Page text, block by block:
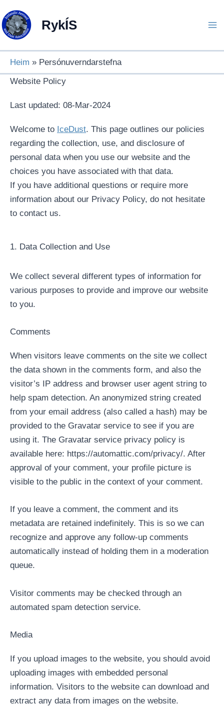
to
content
RykÍS
Heim
Persónuverndarstefna
Website Policy
Last updated: 08-Mar-2024
Welcome to IceDust. This page outlines our policies
regarding the collection, use, and disclosure of
personal data when you use our website and the
choices you have associated with that data.
If you have additional questions or require more
information about our Privacy Policy, do not hesitate
to contact us.
1. Data Collection and Use
We collect several different types of information for
various purposes to provide and improve our website
to you.
Comments
When visitors leave comments on the site we collect
the data shown in the comments form, and also the
visitor’s IP address and browser user agent string to
help spam detection. An anonymized string created
from your email address (also called a hash) may be
provided to the Gravatar service to see if you are
using it. The Gravatar service privacy policy is
available here: https://automattic.com/privacy/. After
approval of your comment, your profile picture is
visible to the public in the context of your comment.
If you leave a comment, the comment and its
metadata are retained indefinitely. This is so we can
recognize and approve any follow-up comments
automatically instead of holding them in a moderation
queue.
Visitor comments may be checked through an
automated spam detection service.
Media
If you upload images to the website, you should avoid
uploading images with embedded personal
information. Visitors to the website can download and
extract any data from images on the website.